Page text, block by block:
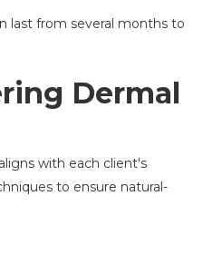
last from several months to
Dermal
with each client's
to ensure natural-